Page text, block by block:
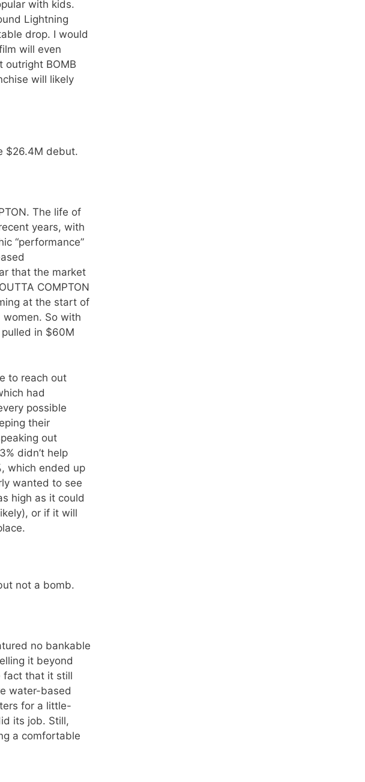
with kids.
Lightning
drop. I would
will even
outright BOMB
will likely
$26.4M debut.
The life of
years, with
“performance”
that the market
COMPTON
at the start of
So with
pulled in $60M
to reach out
had
possible
their
out
didn’t help
which ended up
wanted to see
high as it could
or if it will
not a bomb.
no bankable
it beyond
fact that it still
water-based
for a little-
its job. Still,
a comfortable